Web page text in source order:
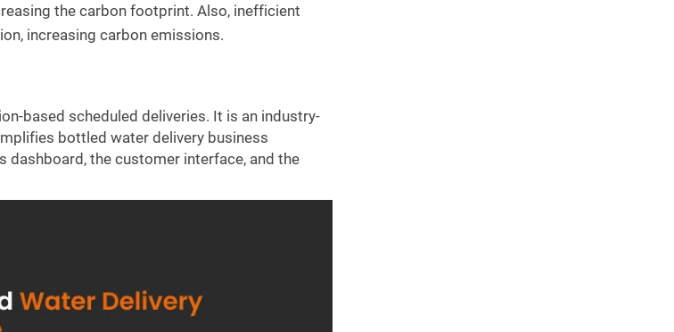
the carbon footprint. Also, inefficient
increasing carbon emissions.
based scheduled deliveries. It is an industry-
bottled water delivery business
the customer interface, and the